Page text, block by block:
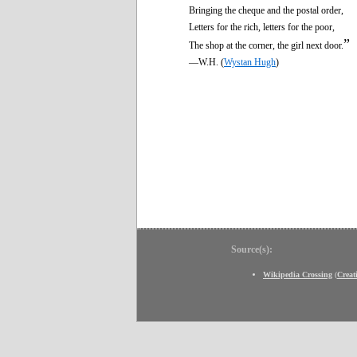
Bringing the cheque and the postal order,
Letters for the rich, letters for the poor,
The shop at the corner, the girl next door.”
—W.H. (Wystan Hugh)
Source(s):
Wikipedia Crossing (